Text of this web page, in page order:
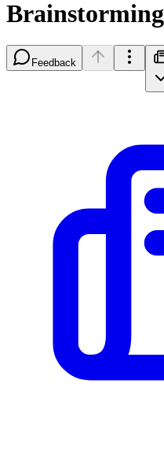
Brainstorming
Feedback